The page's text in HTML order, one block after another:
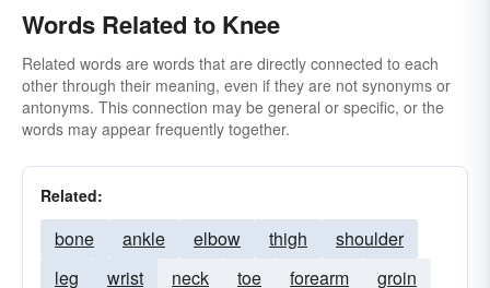
Words Related to Knee
Related words are words that are directly connected to each
other through their meaning, even if they are not synonyms or
antonyms. This connection may be general or specific, or the
words may appear frequently together.
Related:
bone ankle elbow thigh
shoulder
leg
wrist neck toe forearm
groin